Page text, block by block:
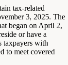
tax-related
3, 2025. The
began on April 2,
or have a
taxpayers with
to meet covered